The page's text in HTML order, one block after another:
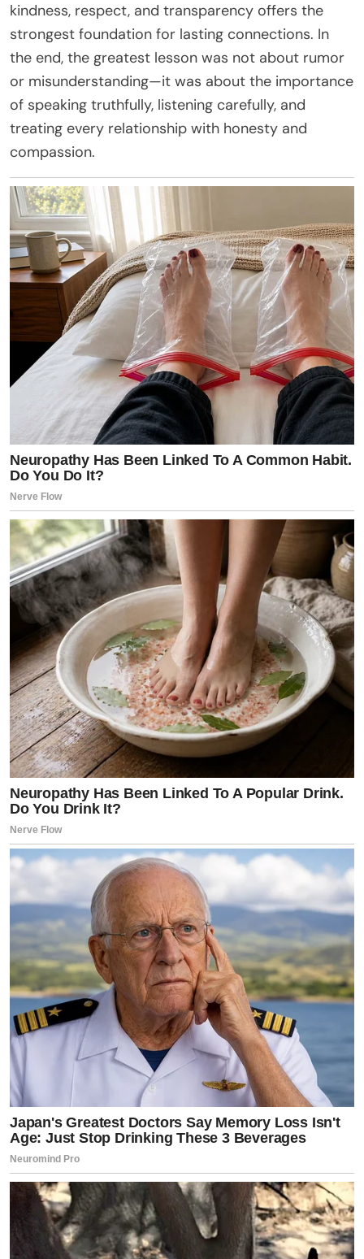
kindness, respect, and transparency offers the
strongest foundation for lasting connections. In
the end, the greatest lesson was not about rumor
or misunderstanding—it was about the importance
of speaking truthfully, listening carefully, and
treating every relationship with honesty and
compassion.